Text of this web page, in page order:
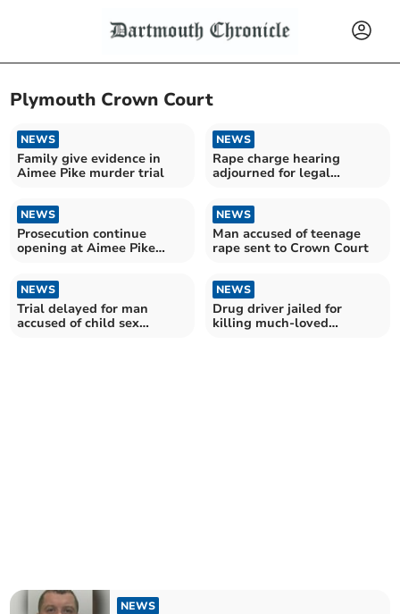
Plymouth Crown Court
NEWS
Family give evidence in
Aimee Pike murder trial
NEWS
Rape charge hearing
adjourned for legal
NEWS
Prosecution continue
opening at Aimee Pike
NEWS
Man accused of teenage
rape sent to Crown Court
NEWS
Trial delayed for man
accused of child sex
NEWS
Drug driver jailed for
killing much-loved
NEWS